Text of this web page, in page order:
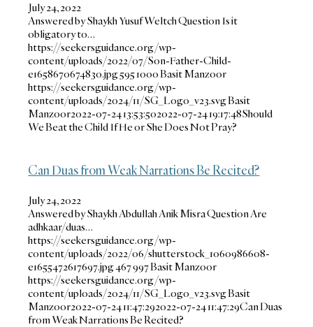
July 24, 2022
Answered by Shaykh Yusuf Weltch Question Is it
obligatory to…
https://seekersguidance.org/wp-
content/uploads/2022/07/Son-Father-Child-
e1658670674830.jpg5951000Basit Manzoor
https://seekersguidance.org/wp-
content/uploads/2024/11/SG_Logo_v23.svgBasit
Manzoor2022-07-24 13:53:502022-07-24 19:17:48Should
We Beat the Child If He or She Does Not Pray?
Can Duas from Weak Narrations Be Recited?
July 24, 2022
Answered by Shaykh Abdullah Anik Misra Question Are
adhkaar/duas…
https://seekersguidance.org/wp-
content/uploads/2022/06/shutterstock_1060986608-
e1655472617697.jpg467997Basit Manzoor
https://seekersguidance.org/wp-
content/uploads/2024/11/SG_Logo_v23.svgBasit
Manzoor2022-07-24 11:47:292022-07-24 11:47:29Can Duas
from Weak Narrations Be Recited?